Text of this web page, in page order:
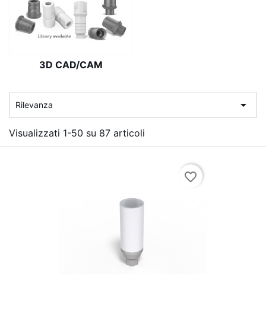
3D CAD/CAM
Rilevanza 
Visualizzati 1-50 su 87 articoli
favorite_border